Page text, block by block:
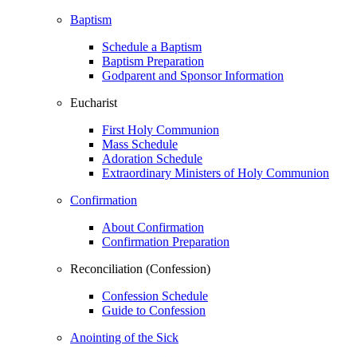
Baptism
Schedule a Baptism
Baptism Preparation
Godparent and Sponsor Information
Eucharist
First Holy Communion
Mass Schedule
Adoration Schedule
Extraordinary Ministers of Holy Communion
Confirmation
About Confirmation
Confirmation Preparation
Reconciliation (Confession)
Confession Schedule
Guide to Confession
Anointing of the Sick